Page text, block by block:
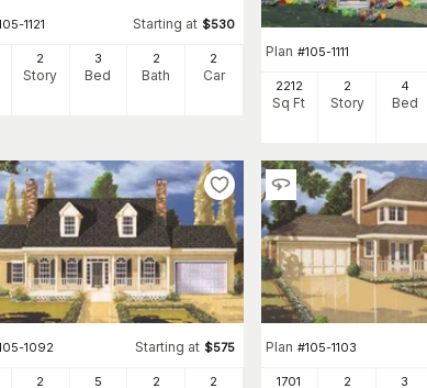
1121 Starting at $530
2
Story
3
Bed
2
Bath
2
Car
Plan #105-1111
2212
Sq Ft
2
Story
4
Bed
1092 Starting at $575
2 5 2 2
Plan #105-1103
1701 2 3